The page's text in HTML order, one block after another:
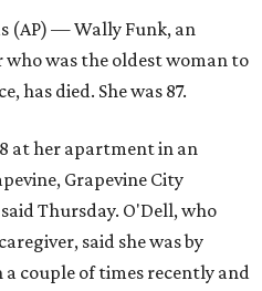
(AP) — Wally Funk, an
who was the oldest woman to
has died. She was 87.
at her apartment in an
Grapevine City
Thursday. O'Dell, who
said she was by
couple of times recently and